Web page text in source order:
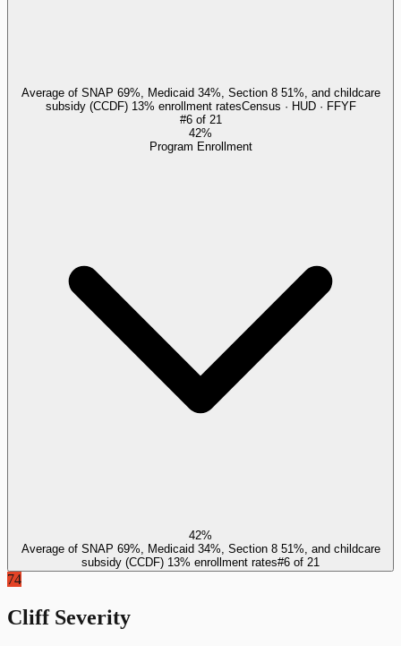
Average of SNAP 69%, Medicaid 34%, Section 8 51%, and childcare
subsidy (CCDF) 13% enrollment ratesCensus · HUD · FFYF
#6of 21
42%
Program Enrollment
42%
Average of SNAP 69%, Medicaid 34%, Section 8 51%, and childcare
subsidy (CCDF) 13% enrollment rates#6 of 21
74
Cliff Severity